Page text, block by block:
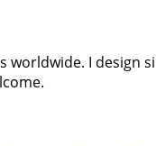
I design